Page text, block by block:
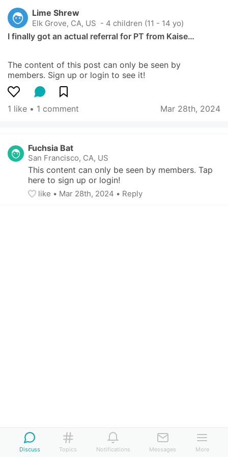
Lime Shrew
Elk Grove, CA, US - 4 children (11 - 14 yo)
I finally got an actual referral for PT from Kaise…
The content of this post can only be seen by
members. Sign up or login to see it!
1 like • 1 comment Mar 28th, 2024
Fuchsia Bat
San Francisco, CA, US
This content can only be seen by members. Tap
here to sign up or login!
like • Mar 28th, 2024 • Reply
Discuss Topics Notifications Messages More